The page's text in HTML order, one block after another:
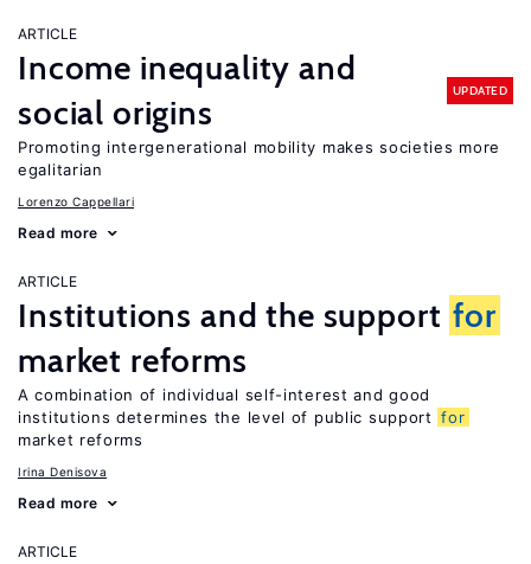
ARTICLE
Income inequality and
social origins
UPDATED
Promoting intergenerational mobility makes societies more
egalitarian
Lorenzo Cappellari
Read more
ARTICLE
Institutions and the support for
market reforms
A combination of individual self-interest and good
institutions determines the level of public support for
market reforms
Irina Denisova
Read more
ARTICLE